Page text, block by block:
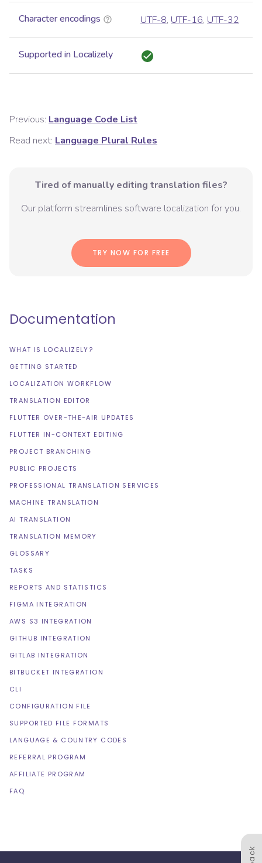
Character encodings UTF-8, UTF-16, UTF-32
Supported in Localizely
Previous: Language Code List
Read next: Language Plural Rules
Tired of manually editing translation files?
Our platform streamlines software localization for you.
TRY NOW FOR FREE
Documentation
WHAT IS LOCALIZELY?
GETTING STARTED
LOCALIZATION WORKFLOW
TRANSLATION EDITOR
FLUTTER OVER-THE-AIR UPDATES
FLUTTER IN-CONTEXT EDITING
PROJECT BRANCHING
PUBLIC PROJECTS
PROFESSIONAL TRANSLATION SERVICES
MACHINE TRANSLATION
AI TRANSLATION
TRANSLATION MEMORY
GLOSSARY
TASKS
REPORTS AND STATISTICS
FIGMA INTEGRATION
AWS S3 INTEGRATION
GITHUB INTEGRATION
GITLAB INTEGRATION
BITBUCKET INTEGRATION
CLI
CONFIGURATION FILE
SUPPORTED FILE FORMATS
LANGUAGE & COUNTRY CODES
REFERRAL PROGRAM
AFFILIATE PROGRAM
FAQ